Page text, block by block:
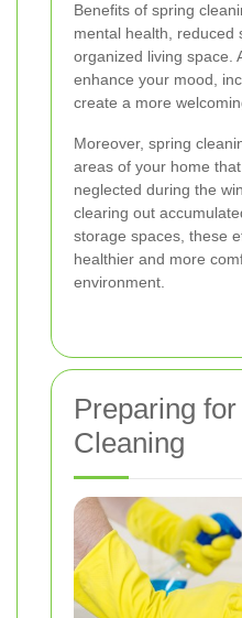
Benefits of spring
mental health, reduced
organized living space.
enhance your mood,
create a more
Moreover, spring
areas of your home
neglected during the
clearing out
storage spaces, these
healthier and more
environment.
Preparing
Cleaning